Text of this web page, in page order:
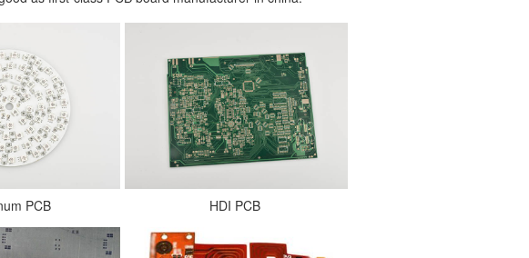
PCB HDI PCB